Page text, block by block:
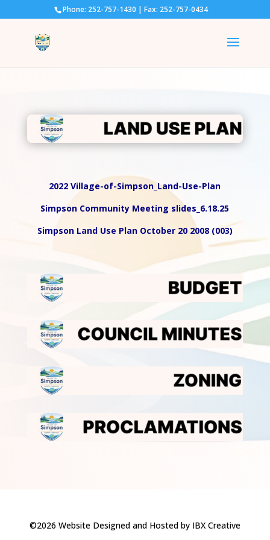
Phone: 252-757-1430 | Fax: 252-757-0434
2022 Village-of-Simpson_Land-Use-Plan
Simpson Community Meeting slides_6.18.25
Simpson Land Use Plan October 20 2008 (003)
©2026 Website Designed and Hosted by IBX Creative